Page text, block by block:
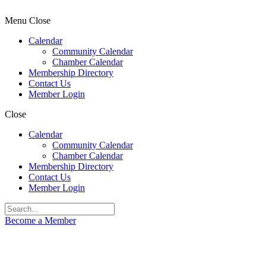
Menu Close
Calendar
Community Calendar
Chamber Calendar
Membership Directory
Contact Us
Member Login
Close
Calendar
Community Calendar
Chamber Calendar
Membership Directory
Contact Us
Member Login
Become a Member